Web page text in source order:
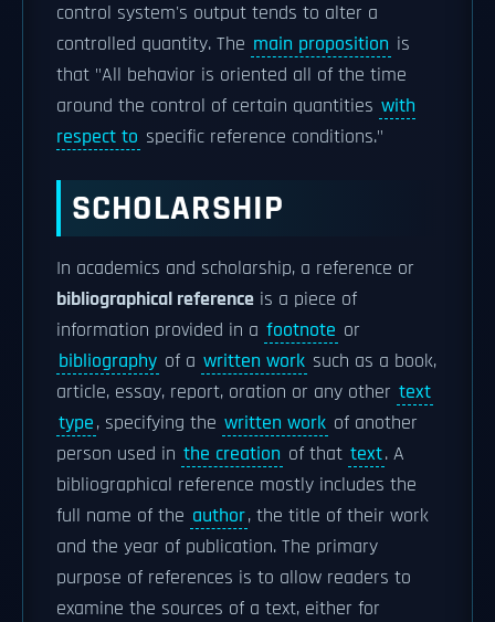
control system's output tends to alter a
controlled quantity. The main proposition is
that "All behavior is oriented all of the time
around the control of certain quantities with
respect to specific reference conditions."
SCHOLARSHIP
In academics and scholarship, a reference or
bibliographical reference is a piece of
information provided in a footnote or
bibliography of a written work such as a book,
article, essay, report, oration or any other text
type, specifying the written work of another
person used in the creation of that text. A
bibliographical reference mostly includes the
full name of the author, the title of their work
and the year of publication. The primary
purpose of references is to allow readers to
examine the sources of a text, either for